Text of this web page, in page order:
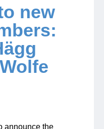
new
announce the